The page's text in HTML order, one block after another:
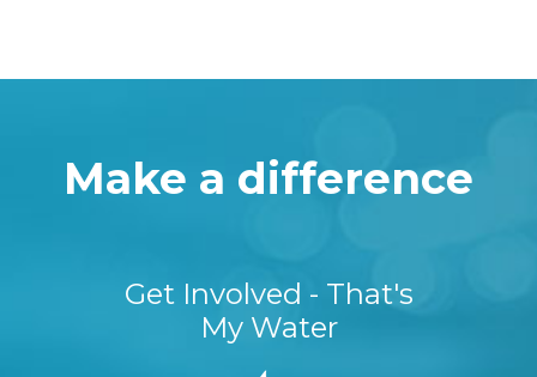
Make a difference
Get Involved - That's
My Water